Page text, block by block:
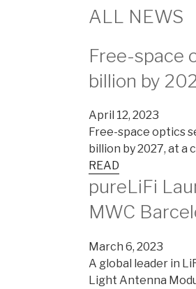
ALL NEWS
Free-space
billion by
April 12, 2023
Free-space optics
billion by 2027, at a
READ
pureLiFi
MWC
March 6, 2023
A global leader in
Light Antenna